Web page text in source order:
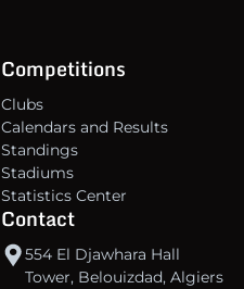
Competitions
Clubs
Calendars and Results
Standings
Stadiums
Statistics Center
Contact
554 El Djawhara Hall
Tower, Belouizdad, Algiers